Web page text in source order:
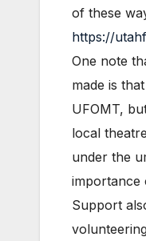
of these
https://
One note
made is
UFOMT,
local
under the
importance
Support